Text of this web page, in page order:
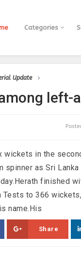
Categories
Update
left-
wickets in the
as Sri
finished
to 366
name.His
Share